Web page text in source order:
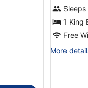
Royal
Suite,
1
Bed
Sleeps
1 King
Free
More
More